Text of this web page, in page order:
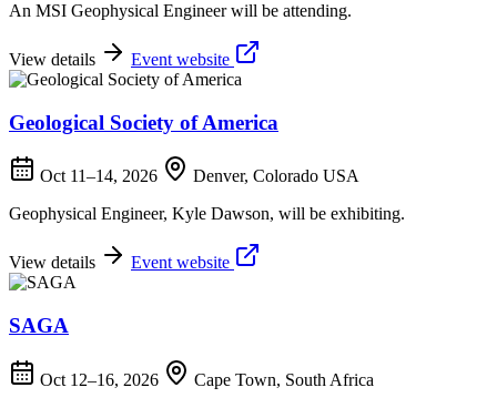
An MSI Geophysical Engineer will be attending.
View details Event website
Geological Society of America
Oct 11–14, 2026
Denver, Colorado USA
Geophysical Engineer, Kyle Dawson, will be exhibiting.
View details Event website
SAGA
Oct 12–16, 2026
Cape Town, South Africa